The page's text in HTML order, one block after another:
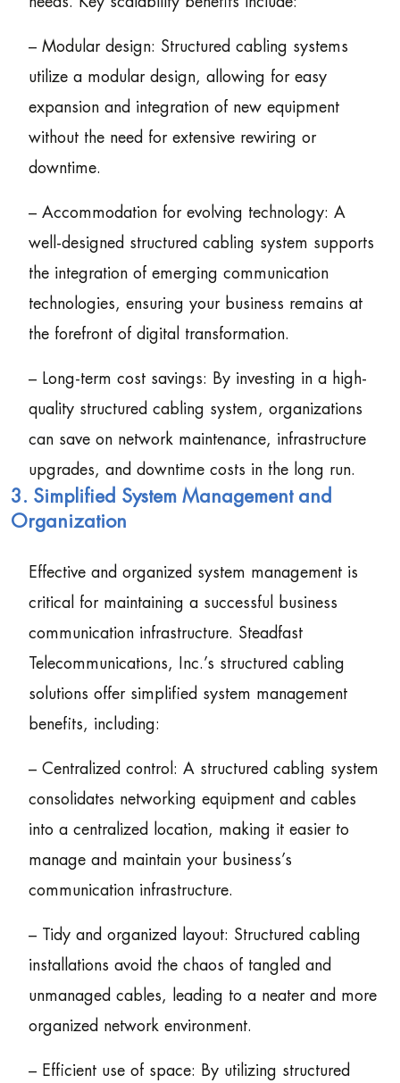
– Modular design: Structured cabling systems
utilize a modular design, allowing for easy
expansion and integration of new equipment
without the need for extensive rewiring or
downtime.
– Accommodation for evolving technology: A
well-designed structured cabling system supports
the integration of emerging communication
technologies, ensuring your business remains at
the forefront of digital transformation.
– Long-term cost savings: By investing in a high-
quality structured cabling system, organizations
can save on network maintenance, infrastructure
upgrades, and downtime costs in the long run.
3. Simplified System Management and
Organization
Effective and organized system management is
critical for maintaining a successful business
communication infrastructure. Steadfast
Telecommunications, Inc.’s structured cabling
solutions offer simplified system management
benefits, including:
– Centralized control: A structured cabling system
consolidates networking equipment and cables
into a centralized location, making it easier to
manage and maintain your business’s
communication infrastructure.
– Tidy and organized layout: Structured cabling
installations avoid the chaos of tangled and
unmanaged cables, leading to a neater and more
organized network environment.
– Efficient use of space: By utilizing structured